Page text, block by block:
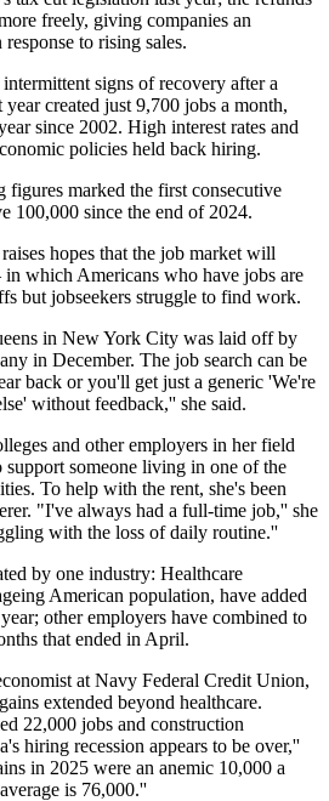
freely, giving companies an
to rising sales.
signs of recovery after a
created just 9,700 jobs a month,
since 2002. High interest rates and
policies held back hiring.
marked the first consecutive
100,000 since the end of 2024.
hopes that the job market will
which Americans who have jobs are
but jobseekers struggle to find work.
in New York City was laid off by
in December. The job search can be
back or you'll get just a generic 'We're
without feedback,'' she said.
and other employers in her field
someone living in one of the
To help with the rent, she's been
"I've always had a full-time job,'' she
with the loss of daily routine.''
by one industry: Healthcare
American population, have added
other employers have combined to
that ended in April.
at Navy Federal Credit Union,
extended beyond healthcare.
22,000 jobs and construction
hiring recession appears to be over,''
in 2025 were an anemic 10,000 a
is 76,000.''